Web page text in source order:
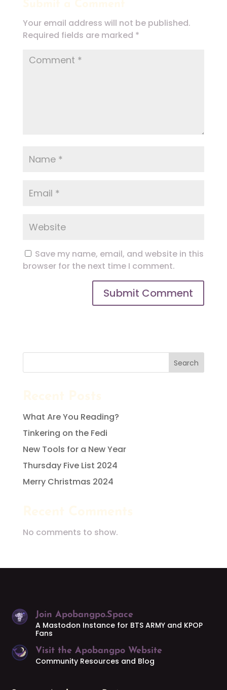
Your email address will not be published.
Required fields are marked *
Save my name, email, and website in this
browser for the next time I comment.
Search
What Are You Reading?
Tinkering on the Fedi
New Tools for a New Year
Thursday Five List 2024
Merry Christmas 2024
No comments to show.
Join Apobangpo.Space
A Mastodon Instance for BTS ARMY and KPOP
Fans
Visit the Apobangpo Website
Community Resources and Blog